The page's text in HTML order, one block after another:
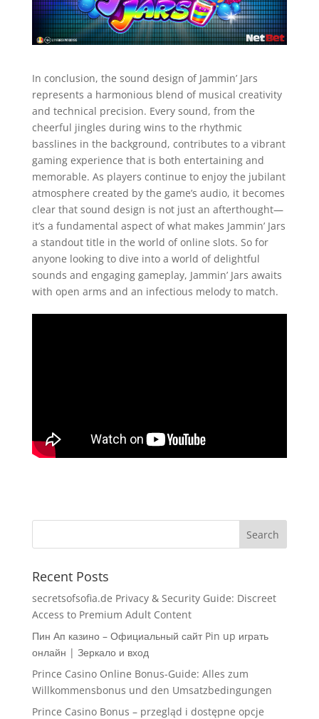
In conclusion, the sound design of Jammin’ Jars
represents a harmonious blend of musical creativity
and technical precision. Every sound, from the
cheerful jingles during wins to the rhythmic
basslines in the background, contributes to a vibrant
gaming experience that is both entertaining and
memorable. As players continue to enjoy the jubilant
atmosphere created by the game’s audio, it becomes
clear that sound design is not just an afterthought—
it’s a fundamental aspect of what makes Jammin’ Jars
a standout title in the world of online slots. So for
anyone looking to dive into a world of delightful
sounds and engaging gameplay, Jammin’ Jars awaits
with open arms and an infectious melody to match.
Recent Posts
secretsofsofia.de Privacy & Security Guide: Discreet
Access to Premium Adult Content
Пин Ап казино – Официальный сайт Pin up играть
онлайн | Зеркало и вход
Prince Casino Online Bonus-Guide: Alles zum
Willkommensbonus und den Umsatzbedingungen
Prince Casino Bonus – przegląd i dostępne opcje